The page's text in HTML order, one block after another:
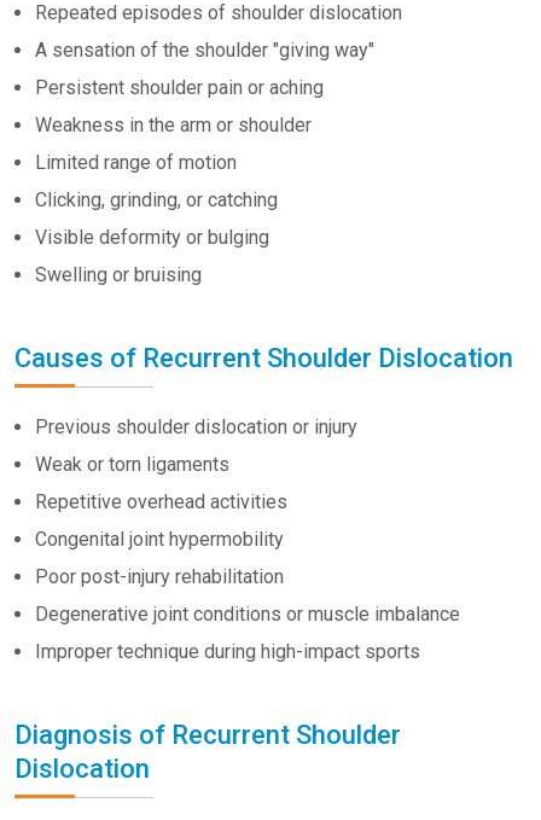
Repeated episodes of shoulder dislocation
A sensation of the shoulder "giving way"
Persistent shoulder pain or aching
Weakness in the arm or shoulder
Limited range of motion
Clicking, grinding, or catching
Visible deformity or bulging
Swelling or bruising
Causes of Recurrent Shoulder Dislocation
Previous shoulder dislocation or injury
Weak or torn ligaments
Repetitive overhead activities
Congenital joint hypermobility
Poor post-injury rehabilitation
Degenerative joint conditions or muscle imbalance
Improper technique during high-impact sports
Diagnosis of Recurrent Shoulder
Dislocation